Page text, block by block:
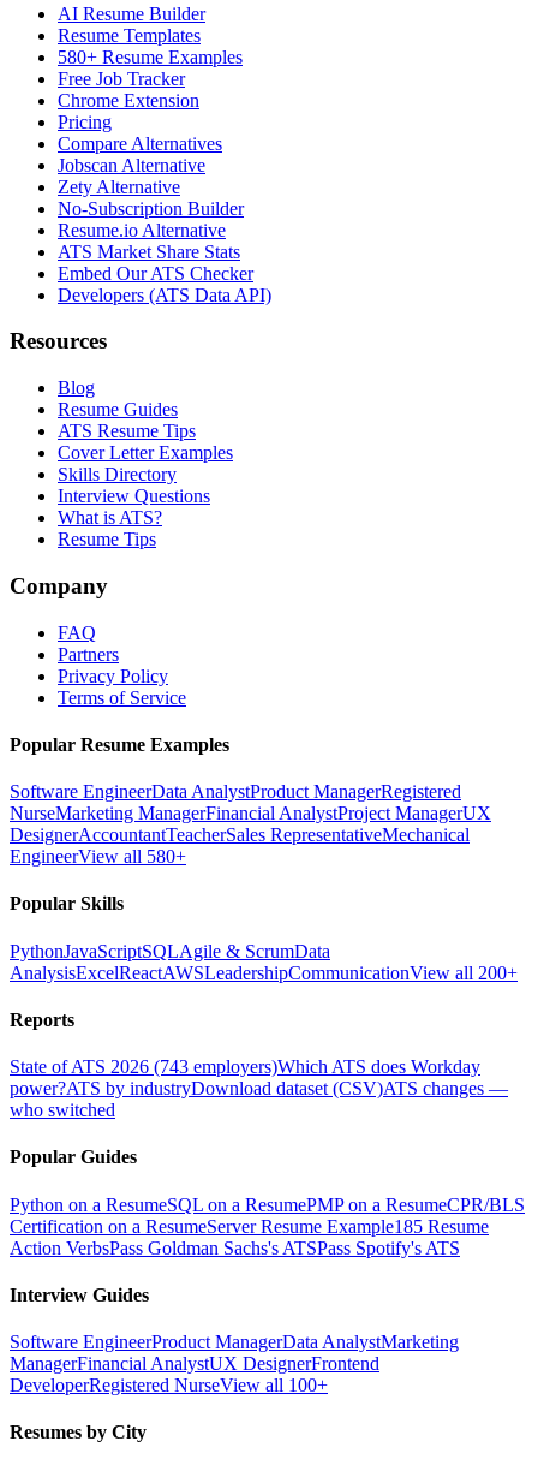
AI Resume Builder
Resume Templates
580+ Resume Examples
Free Job Tracker
Chrome Extension
Pricing
Compare Alternatives
Jobscan Alternative
Zety Alternative
No-Subscription Builder
Resume.io Alternative
ATS Market Share Stats
Embed Our ATS Checker
Developers (ATS Data API)
Resources
Blog
Resume Guides
ATS Resume Tips
Cover Letter Examples
Skills Directory
Interview Questions
What is ATS?
Resume Tips
Company
FAQ
Partners
Privacy Policy
Terms of Service
Popular Resume Examples
Software EngineerData AnalystProduct ManagerRegistered
NurseMarketing ManagerFinancial AnalystProject ManagerUX
DesignerAccountantTeacherSales RepresentativeMechanical
EngineerView all 580+
Popular Skills
PythonJavaScriptSQLAgile & ScrumData
AnalysisExcelReactAWSLeadershipCommunicationView all 200+
Reports
State of ATS 2026 (743 employers)Which ATS does Workday
power?ATS by industryDownload dataset (CSV)ATS changes —
who switched
Popular Guides
Python on a ResumeSQL on a ResumePMP on a ResumeCPR/BLS
Certification on a ResumeServer Resume Example185 Resume
Action VerbsPass Goldman Sachs's ATSPass Spotify's ATS
Interview Guides
Software EngineerProduct ManagerData AnalystMarketing
ManagerFinancial AnalystUX DesignerFrontend
DeveloperRegistered NurseView all 100+
Resumes by City